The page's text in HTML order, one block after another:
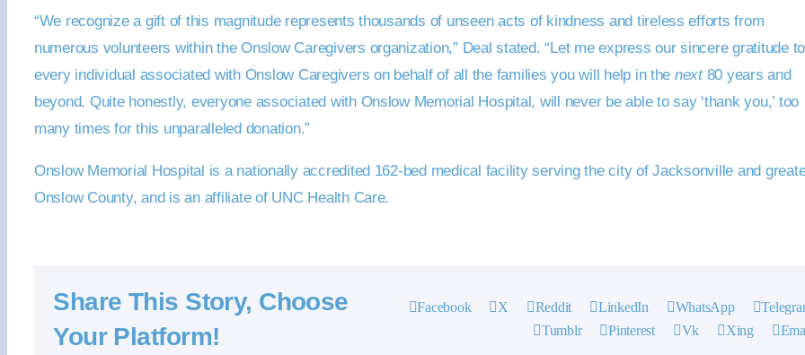
“We recognize a gift of this magnitude represents thousands of unseen acts of kindness and tireless efforts from
numerous volunteers within the Onslow Caregivers organization,” Deal stated. “Let me express our sincere gratitude to
every individual associated with Onslow Caregivers on behalf of all the families you will help in the next80 years and
beyond. Quite honestly, everyone associated with Onslow Memorial Hospital, will never be able to say ‘thank you,’ too
many times for this unparalleled donation.”
Onslow Memorial Hospital is a nationally accredited 162-bed medical facility serving the city of Jacksonville and
Onslow County, and is an affiliate of UNC Health Care.
Share This Story, Choose
Your Platform!
Facebook X Reddit LinkedIn WhatsApp
Tumblr
Pinterest Vk Xing